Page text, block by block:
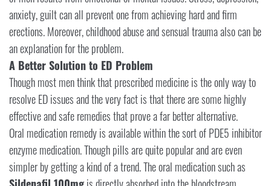
anxiety, guilt can all prevent one from achieving hard and firm
erections. Moreover, childhood abuse and sensual trauma also can be
an explanation for the problem.
A Better Solution to ED Problem
Though most men think that prescribed medicine is the only way to
resolve ED issues and the very fact is that there are some highly
effective and safe remedies that prove a far better alternative.
Oral medication remedy is available within the sort of PDE5 inhibitor
enzyme medication. Though pills are quite popular and are even
simpler by getting a kind of a trend. The oral medication such as